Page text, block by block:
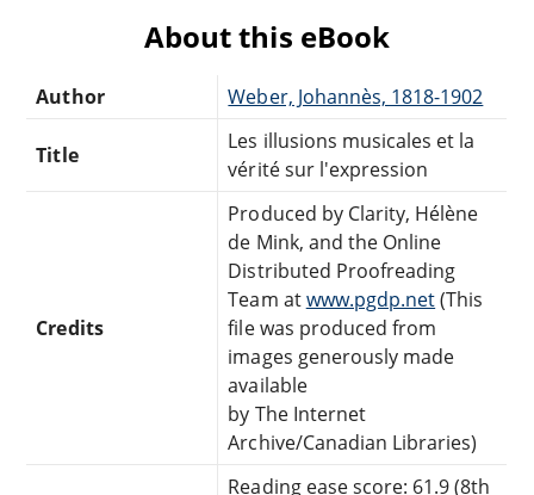
About this eBook
Author Weber, Johannès, 1818-1902
Title
Les illusions musicales et la
vérité sur l'expression
Credits
Produced by Clarity, Hélène
de Mink, and the Online
Distributed Proofreading
Team atwww.pgdp.net(This
file was produced from
images generously made
available
by The Internet
Archive/Canadian Libraries)
Reading ease score: 61.9 (8th